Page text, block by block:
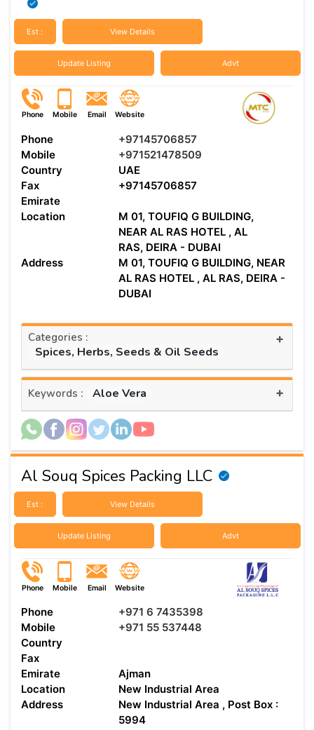
Est : View Details
Update Listing Advt
Phone Mobile Email Website
Phone
+97145706857
Mobile
+971521478509
Country
UAE
Fax
+97145706857
Emirate
Location
M 01, TOUFIQ G BUILDING,
NEAR AL RAS HOTEL , AL
RAS, DEIRA - DUBAI
Address
M 01, TOUFIQ G BUILDING, NEAR
AL RAS HOTEL , AL RAS, DEIRA -
DUBAI
Categories :
Spices, Herbs, Seeds & Oil Seeds
+
Keywords : Aloe Vera +
Al Souq Spices Packing LLC
Est : View Details
Update Listing Advt
Phone Mobile Email Website
Phone
+971 6 7435398
Mobile
+971 55 537448
Country
Fax
Emirate
Ajman
Location
New Industrial Area
Address
New Industrial Area , Post Box :
5994